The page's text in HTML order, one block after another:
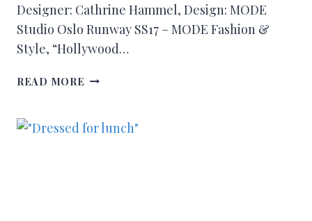
Designer: Cathrine Hammel, Design: MODE
Studio Oslo Runway SS17 – MODE Fashion &
Style, “Hollywood…
READ MORE